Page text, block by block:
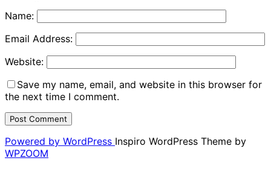
Name:
Email Address:
Website:
Save my name, email, and website in this browser for
the next time I comment.
Powered by WordPress Inspiro WordPress Theme by
WPZOOM